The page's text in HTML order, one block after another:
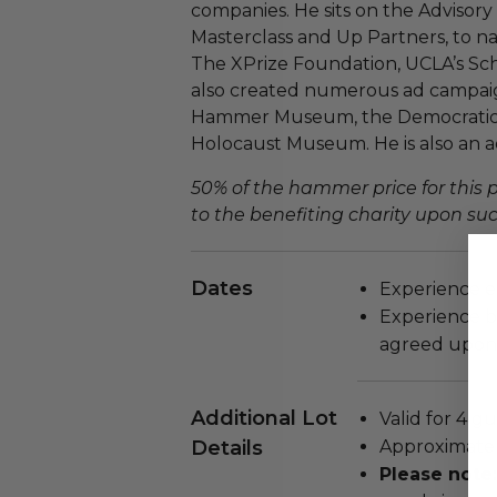
companies. He sits on the
Masterclass and Up Partners, to
The XPrize Foundation, UCLA’s
also created numerous ad
Hammer Museum, the
Holocaust Museum. He is also an
50% of the hammer price for
to the benefiting charity upon
Dates
Experience
Experience
agreed
Additional Lot
Details
Valid for 4
Please note: